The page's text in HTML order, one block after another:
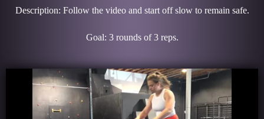
Description: Follow the video and start off slow to remain safe.
Goal: 3 rounds of 3 reps.